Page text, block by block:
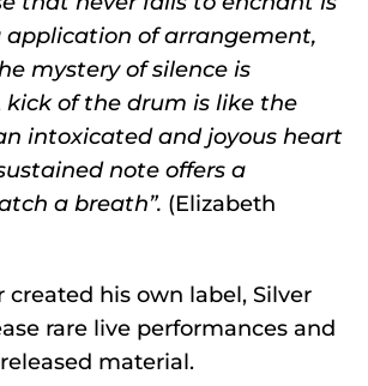
of arrangement,
mystery of silence is
kick of the drum is like the
intoxicated and joyous heart
note offers a
a breath”. (Elizabeth
created his own label, Silver
rare live performances and
material.